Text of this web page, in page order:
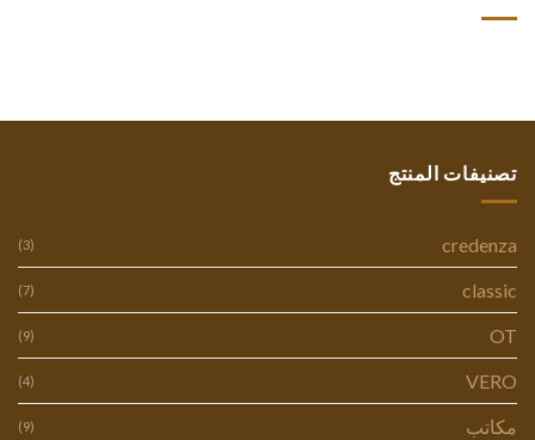
تصنيفات المنتج
credenza
(3)
classic
(7)
OT
(9)
VERO
(4)
مكاتب (9)